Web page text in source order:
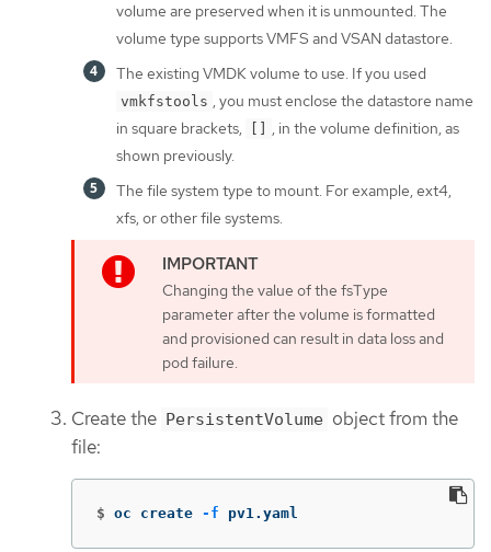
volume are preserved when it is unmounted. The
volume type supports VMFS and VSAN datastore.
The existing VMDK volume to use. If you used
vmkfstools , you must enclose the datastore name
in square brackets,
, in the volume definition, as
shown previously.
The file system type to mount. For example, ext4,
xfs, or other file systems.
Changing the value of the fsType
parameter after the volume is formatted
and provisioned can result in data loss and
pod failure.
Create the PersistentVolume object from the
file:
$ oc create -f pv1.yaml